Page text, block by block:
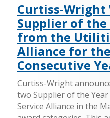
Curtiss-Wright
Supplier of the
from the
Alliance for
Consecutive
Curtiss-Wright
two Supplier of the
Service Alliance in the